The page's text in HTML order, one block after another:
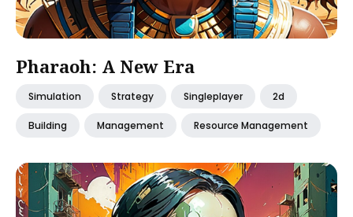
Pharaoh: A New Era
Simulation Strategy Singleplayer 2d
Building Management Resource Management